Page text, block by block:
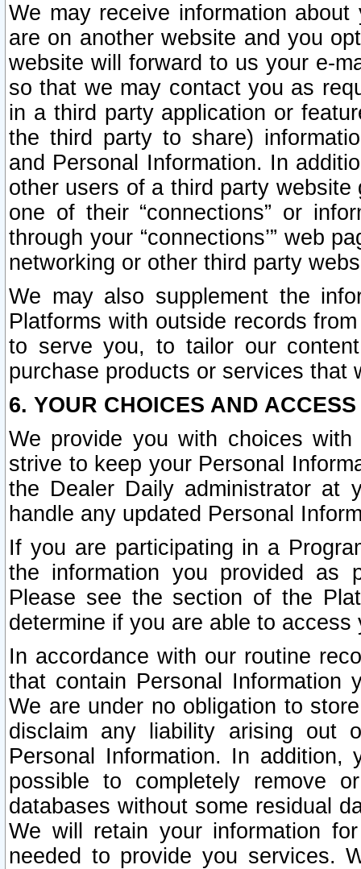
We may receive information
are on another website and you
website will forward to us your e-
so that we may contact you as
in a third party application or
the third party to share)
and Personal Information. In
other users of a third party
one of their “connections” or
through your “connections’” web
networking or other third party
We may also supplement the
Platforms with outside records
to serve you, to tailor our
purchase products or services that
6. YOUR CHOICES AND
We provide you with choices
strive to keep your Personal
the Dealer Daily administrator at
handle any updated Personal
If you are participating in a
the information you provided as
Please see the section of the
determine if you are able to
In accordance with our routine
that contain Personal Information
We are under no obligation to
disclaim any liability arising out
Personal Information. In
possible to completely remove
databases without some residual
We will retain your information
needed to provide you services.